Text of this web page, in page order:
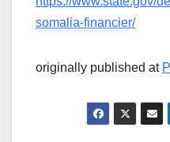
somalia-financier/
originally published at